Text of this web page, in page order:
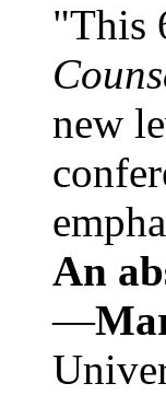
"This
new
An
—